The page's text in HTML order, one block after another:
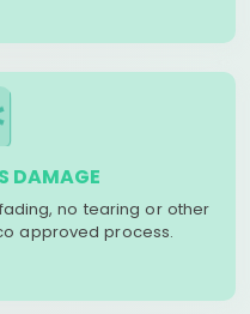
DAMAGE
no tearing or other
approved process.